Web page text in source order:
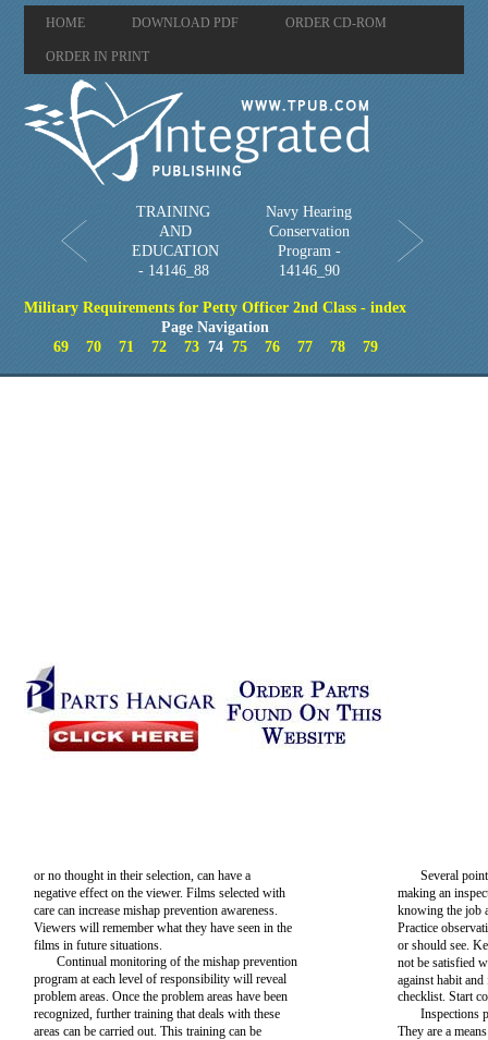
HOME DOWNLOAD PDF ORDER CD-ROM
ORDER IN PRINT
TRAINING
AND
EDUCATION
- 14146_88
Navy Hearing
Conservation
Program -
14146_90
Military Requirements for Petty Officer 2nd Class - index
Page Navigation
69
70 71 72 7374 75 76 77 78 79
or no thought in their selection, can have a
negative effect on the viewer. Films selected with
care can increase mishap prevention awareness.
Viewers will remember what they have seen in the
films in future situations.
Continual monitoring of the mishap prevention
program at each level of responsibility will reveal
problem areas. Once the problem areas have been
recognized, further training that deals with these
areas can be carried out. This training can be
Several
making an
knowing the job
Practice
or should see.
not be satisfied
against habit
checklist. Start
Inspections
They are a